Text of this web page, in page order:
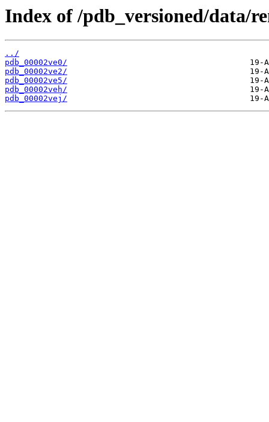
Index of /pdb_versioned/data/
../
pdb_00002ve0/
pdb_00002ve2/
pdb_00002ve5/
pdb_00002veh/
pdb_00002vej/